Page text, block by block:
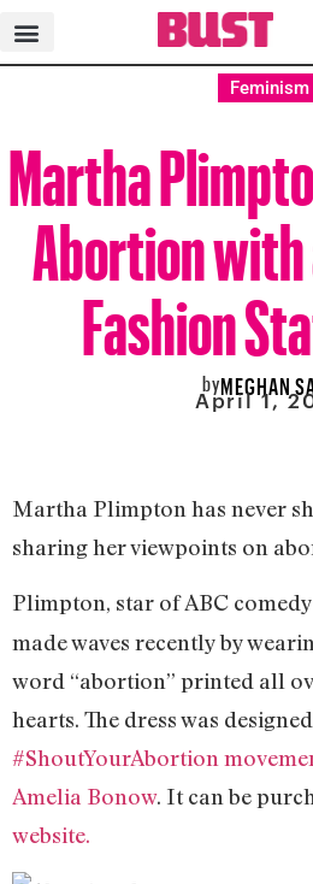
Feminism
Martha
Abortion
Fashion
byMEGHAN
April 1,
Martha Plimpton has never
sharing her viewpoints on
Plimpton, star of ABC comedy
made waves recently by
word “abortion” printed all
hearts. The dress was
#ShoutYourAbortion
Amelia Bonow. It can be
website.